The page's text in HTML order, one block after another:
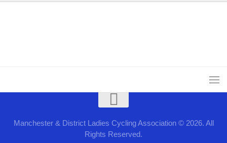
Manchester & District Ladies Cycling Association © 2026. All
Rights Reserved.